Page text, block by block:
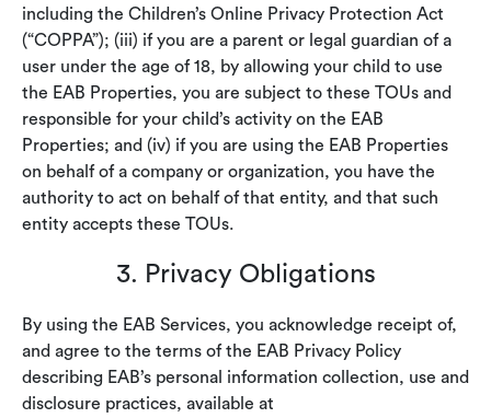
including the Children’s Online Privacy Protection Act
(“COPPA”); (iii) if you are a parent or legal guardian of a
user under the age of 18, by allowing your child to use
the EAB Properties, you are subject to these TOUs and
responsible for your child’s activity on the EAB
Properties; and (iv) if you are using the EAB Properties
on behalf of a company or organization, you have the
authority to act on behalf of that entity, and that such
entity accepts these TOUs.
3. Privacy Obligations
By using the EAB Services, you acknowledge receipt of,
and agree to the terms of the EAB Privacy Policy
describing EAB’s personal information collection, use and
disclosure practices, available at